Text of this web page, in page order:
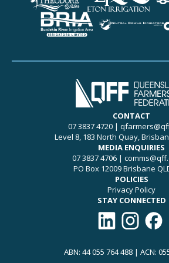
CONTACT
07 3837 4720|
Level 8, 183 North Quay,
MEDIA ENQUIRIES
07 3837 4706|
PO Box 12009 Brisbane
POLICIES
Privacy Policy
STAY CONNECTED
Connect with
FollowLike
ABN: 44 055 764 488 | ACN: